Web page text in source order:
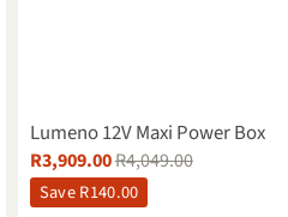
Lumeno 12V Maxi Power Box
R3,909.00R4,049.00
SaveR140.00